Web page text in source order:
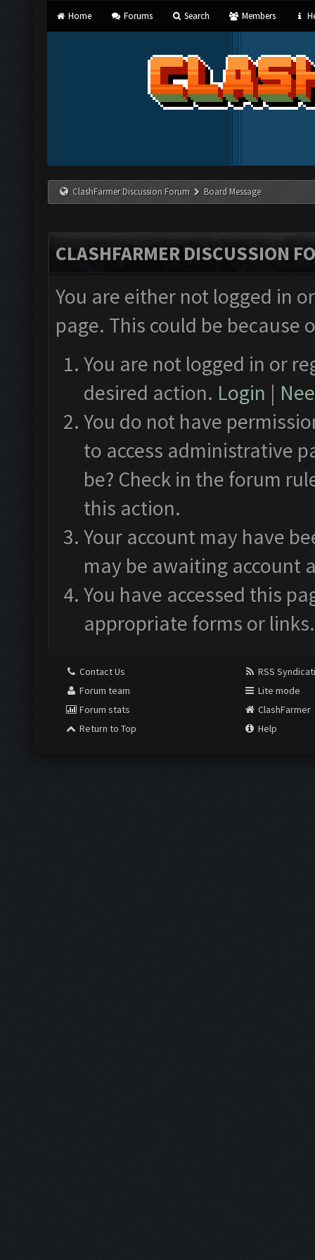
Home Forums Search Members
ClashFarmer Discussion Forum Board Message
CLASHFARMER DISCUSSION
You are either not logged in
page. This could be
You are not logged in or
desired action. Login |
You do not have
to access administrative
be? Check in the forum
this action.
Your account may have
may be awaiting account
You have accessed this
appropriate forms or links.
Contact Us
Forum team
Forum stats
Return to Top
RSS
Lite mode
ClashFarmer
Help